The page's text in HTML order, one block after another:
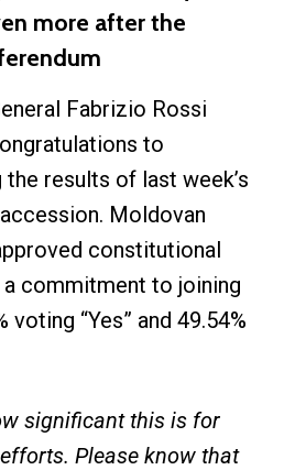
more after the
Fabrizio Rossi
to
results of last week’s
Moldovan
constitutional
commitment to joining
voting “Yes” and 49.54%
significant this is for
Please know that